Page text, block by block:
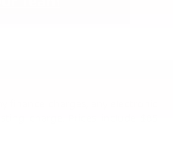
finance charges, any electronic
charge. Prices include $85